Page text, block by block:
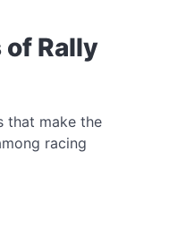
Rally
that make the
racing